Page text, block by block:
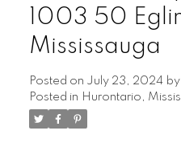
1003 50
Mississauga
Posted on July 23, 2024 by
Posted in Hurontario,